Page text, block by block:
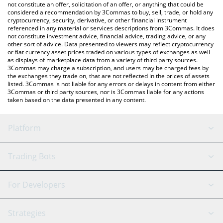
latest Steem price in major fiat and crypto currencies.
not constitute an offer, solicitation of an offer, or anything that could be
considered a recommendation by 3Commas to buy, sell, trade, or hold any
cryptocurrency, security, derivative, or other financial instrument
referenced in any material or services descriptions from 3Commas. It does
not constitute investment advice, financial advice, trading advice, or any
other sort of advice. Data presented to viewers may reflect cryptocurrency
or fiat currency asset prices traded on various types of exchanges as well
as displays of marketplace data from a variety of third party sources.
3Commas may charge a subscription, and users may be charged fees by
the exchanges they trade on, that are not reflected in the prices of assets
listed. 3Commas is not liable for any errors or delays in content from either
3Commas or third party sources, nor is 3Commas liable for any actions
taken based on the data presented in any content.
Platform
GRID Bot
Signal Bot
AI Assistant
Trading Bots
Binance
For Developers
API Reference
Strategies